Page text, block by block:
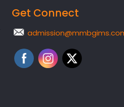
Get Connect